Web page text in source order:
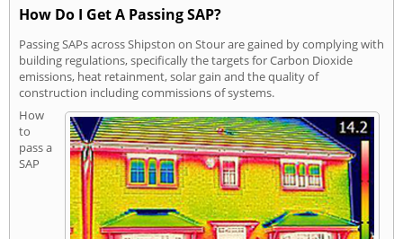
How Do I Get A Passing SAP?
Passing SAPs across Shipston on Stour are gained by complying with
building regulations, specifically the targets for Carbon Dioxide
emissions, heat retainment, solar gain and the quality of
construction including commissions of systems.
How
to
pass a
SAP